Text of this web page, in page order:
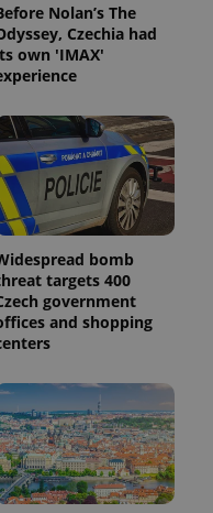
Nolan’s The
Czechia had
own 'IMAX'
bomb
targets 400
government
and shopping